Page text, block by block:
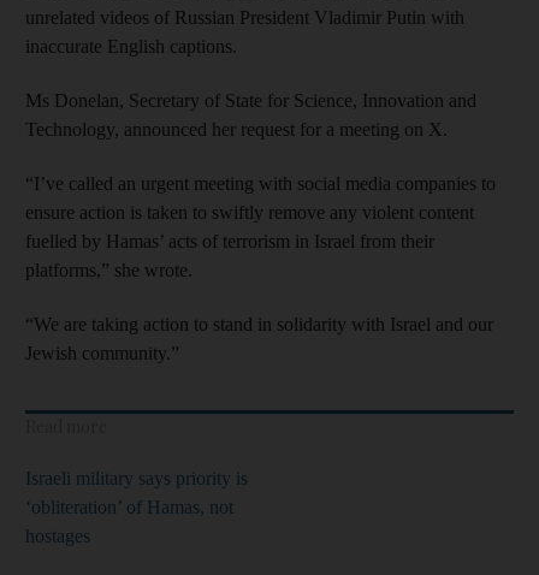
unrelated videos of Russian President Vladimir Putin with
inaccurate English captions.
Ms Donelan, Secretary of State for Science, Innovation and
Technology, announced her request for a meeting on X.
“I’ve called an urgent meeting with social media companies to
ensure action is taken to swiftly remove any violent content
fuelled by Hamas’ acts of terrorism in Israel from their
platforms,” she wrote.
“We are taking action to stand in solidarity with Israel and our
Jewish community.”
Israeli military says priority is
‘obliteration’ of Hamas, not
hostages